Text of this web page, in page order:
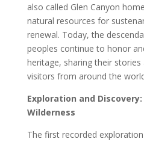
also called Glen Canyon
natural resources for
renewal. Today, the
peoples continue to honor
heritage, sharing their
visitors from around the
Exploration and
Wilderness
The first recorded